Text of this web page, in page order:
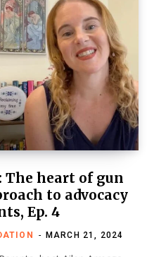
The heart of gun
to advocacy
Ep. 4
MARCH 21, 2024